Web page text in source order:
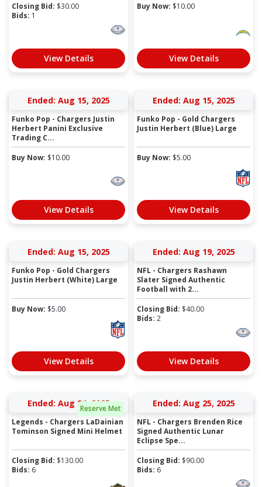
Closing Bid: $30.00
Bids: 1
View Details
Buy Now: $10.00
View Details
Ended: Aug 15, 2025
Funko Pop - Chargers Justin
Herbert Panini Exclusive
Trading C...
Buy Now: $10.00
View Details
Ended: Aug 15, 2025
Funko Pop - Gold Chargers
Justin Herbert (Blue) Large
Buy Now: $5.00
View Details
Ended: Aug 15, 2025
Funko Pop - Gold Chargers
Justin Herbert (White) Large
Buy Now: $5.00
View Details
Ended: Aug 19, 2025
NFL - Chargers Rashawn
Slater Signed Authentic
Football with 2...
Closing Bid: $40.00
Bids: 2
View Details
Reserve Met
Ended: Aug 24, 2025
Legends - Chargers LaDainian
Tominson Signed Mini Helmet
Closing Bid: $130.00
Bids: 6
Ended: Aug 25, 2025
NFL - Chargers Brenden Rice
Signed Authentic Lunar
Eclipse Spe...
Closing Bid: $90.00
Bids: 6